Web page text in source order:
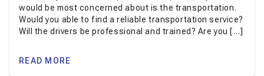
would be most concerned about is the transportation.
Would you able to find a reliable transportation service?
Will the drivers be professional and trained? Are you […]
READ MORE